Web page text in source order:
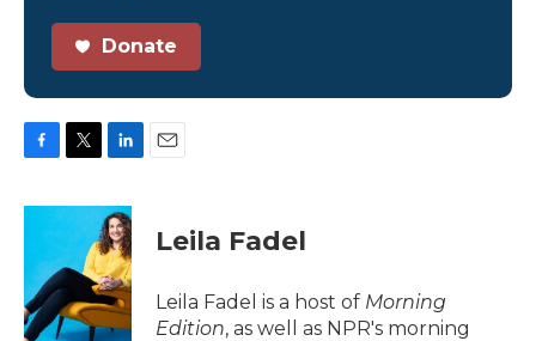
Donate
c
o
o
k
i
t
e
n
k
e
d
I
n
Leila Fadel
Leila Fadel is a host of Morning
Edition, as well as NPR's morning